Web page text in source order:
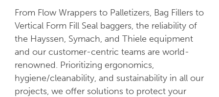
From Flow Wrappers to Palletizers, Bag Fillers to
Vertical Form Fill Seal baggers, the reliability of
the Hayssen, Symach, and Thiele equipment
and our customer-centric teams are world-
renowned. Prioritizing ergonomics,
hygiene/cleanability, and sustainability in all our
projects, we offer solutions to protect your